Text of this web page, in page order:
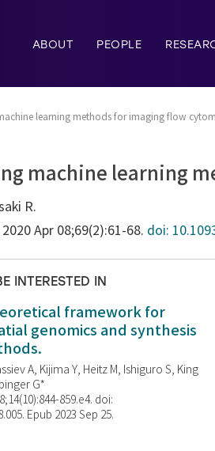
ABOUT PEOPLE
learning methods for imaging flow
machine learning
R.
2020 Apr 08;69(2):61-68. doi:
INTERESTED IN
framework for
genomics and synthesis
A, Kijima Y, Heitz M, Ishiguro S, King
G*
859.e4. doi:
Epub 2023 Sep 25.